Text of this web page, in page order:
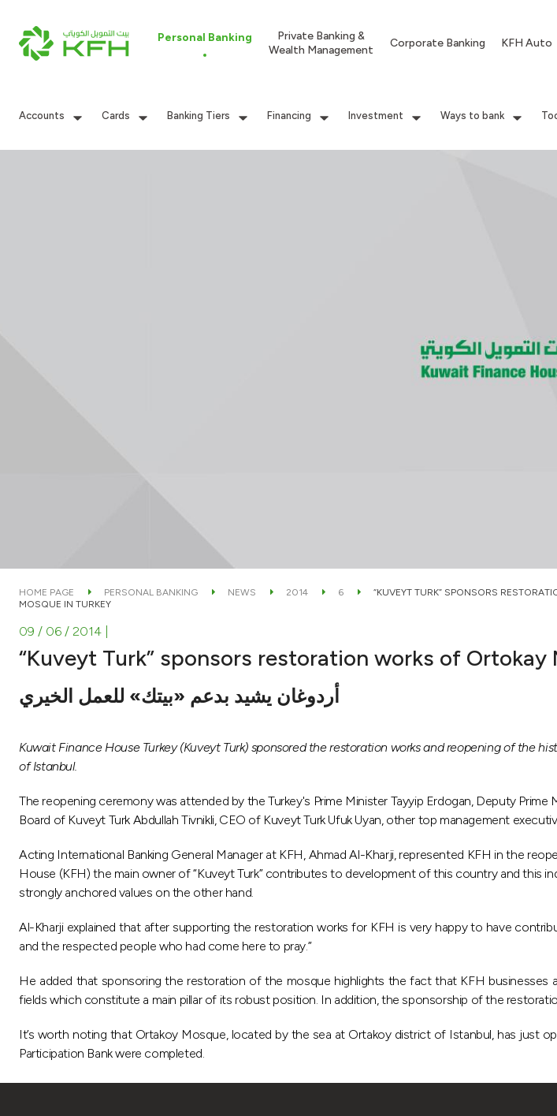
Personal Banking
Private Banking &
Wealth Management
Corporate Banking KFH Auto
Accounts Cards Banking Tiers Financing Investment Ways to bank
HOME PAGE PERSONAL BANKING NEWS 2014 6
“KUVEYT TURK” SPONSORS
MOSQUE IN TURKEY
09 / 06 / 2014
“Kuveyt Turk” sponsors restoration works of Ortokay
أردوغان يشيد بدعم «بيتك» للعمل الخيري
Kuwait Finance House Turkey (Kuveyt Turk) sponsored the restoration works and reopening of the
of Istanbul.
The reopening ceremony was attended by the Turkey's Prime Minister Tayyip Erdogan, Deputy
Board of Kuveyt Turk Abdullah Tivnikli, CEO of Kuveyt Turk Ufuk Uyan, other top management
Acting International Banking General Manager at KFH, Ahmad Al-Kharji, represented KFH in the
House (KFH) the main owner of “Kuveyt Turk” contributes to development of this country and this
strongly anchored values on the other hand.
Al-Kharji explained that after supporting the restoration works for KFH is very happy to have
and the respected people who had come here to pray.”
He added that sponsoring the restoration of the mosque highlights the fact that KFH businesses
fields which constitute a main pillar of its robust position. In addition, the sponsorship of the
It’s worth noting that Ortakoy Mosque, located by the sea at Ortakoy district of Istanbul, has just
Participation Bank were completed.